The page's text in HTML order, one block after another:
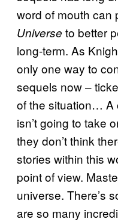
word of mouth can
Universe to better
long-term. As
only one way to
sequels now –
of the situation… A
isn’t going to take
they don’t think
stories within this
point of view.
universe. There’s
are so many